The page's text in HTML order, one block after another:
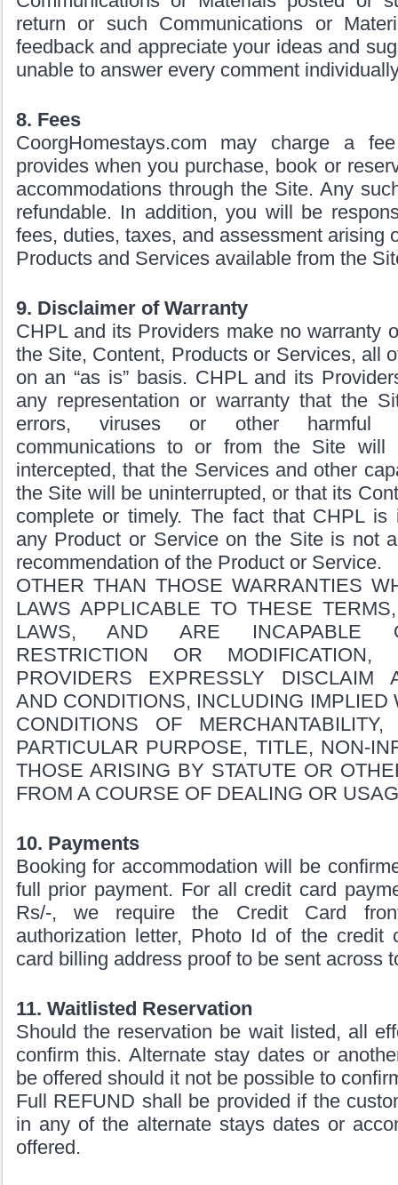
return or such Communications or
feedback and appreciate your ideas and
unable to answer every comment
8. Fees
CoorgHomestays.com may charge a
provides when you purchase, book or
accommodations through the Site. Any
refundable. In addition, you will be
fees, duties, taxes, and assessment arising
Products and Services available from the
9. Disclaimer of Warranty
CHPL and its Providers make no warranty
the Site, Content, Products or Services, all
on an “as is” basis. CHPL and its
any representation or warranty that the
errors, viruses or other harmful
communications to or from the Site
intercepted, that the Services and other
the Site will be uninterrupted, or that its
complete or timely. The fact that CHPL is
any Product or Service on the Site is not
recommendation of the Product or Service.
OTHER THAN THOSE WARRANTIES
LAWS APPLICABLE TO THESE
LAWS, AND ARE INCAPABLE
RESTRICTION OR
PROVIDERS EXPRESSLY DISCLAIM
AND CONDITIONS, INCLUDING IMPLIED
CONDITIONS OF
PARTICULAR PURPOSE, TITLE, NON-
THOSE ARISING BY STATUTE OR
FROM A COURSE OF DEALING OR
10. Payments
Booking for accommodation will be
full prior payment. For all credit card
Rs/-, we require the Credit Card
authorization letter, Photo Id of the credit
card billing address proof to be sent across
11. Waitlisted Reservation
Should the reservation be wait listed, all
confirm this. Alternate stay dates or
be offered should it not be possible to
Full REFUND shall be provided if the
in any of the alternate stays dates or
offered.